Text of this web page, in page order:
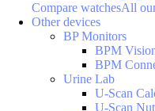
Compare watchesAll
Other devices
BP Monitors
BPM
BPM
Urine Lab
U-Scan
U-Scan